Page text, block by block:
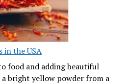
in the USA
food and adding beautiful
bright yellow powder from a